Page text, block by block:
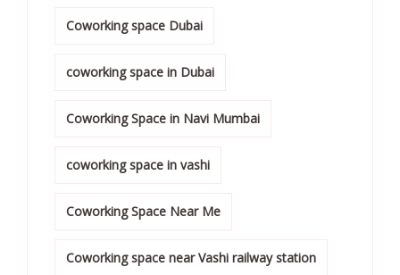
Coworking space Dubai
coworking space in Dubai
Coworking Space in Navi Mumbai
coworking space in vashi
Coworking Space Near Me
Coworking space near Vashi railway station